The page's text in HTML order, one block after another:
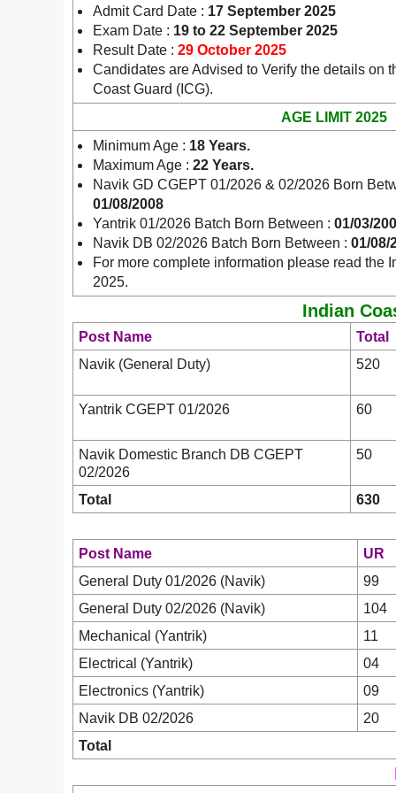
Admit Card Date : 17 September 2025
Exam Date : 19 to 22 September 2025
Result Date : 29 October 2025
Candidates are Advised to Verify the details on
Coast Guard (ICG).
AGE LIMIT 2025
Minimum Age : 18 Years.
Maximum Age : 22 Years.
Navik GD CGEPT 01/2026 & 02/2026 Born
01/08/2008
Yantrik 01/2026 Batch Born Between : 01/03/
Navik DB 02/2026 Batch Born Between : 01/08/
For more complete information please read the
2025.
Indian
Post Name
Total
Navik (General Duty)
520
Yantrik CGEPT 01/2026 60
Navik Domestic Branch DB CGEPT
02/2026
50
Total 630
Post Name
UR
General Duty 01/2026 (Navik)
99
General Duty 02/2026 (Navik)
104
Mechanical (Yantrik)
11
Electrical (Yantrik)
04
Electronics (Yantrik)
09
Navik DB 02/2026
20
Total